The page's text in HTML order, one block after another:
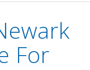
For